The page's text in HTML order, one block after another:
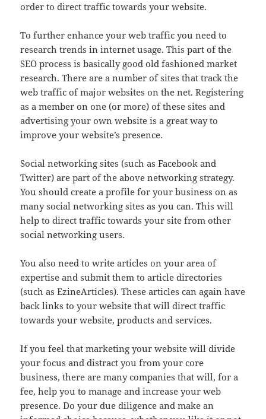
order to direct traffic towards your website.
To further enhance your web traffic you need to
research trends in internet usage. This part of the
SEO process is basically good old fashioned market
research. There are a number of sites that track the
web traffic of major websites on the net. Registering
as a member on one (or more) of these sites and
advertising your own website is a great way to
improve your website’s presence.
Social networking sites (such as Facebook and
Twitter) are part of the above networking strategy.
You should create a profile for your business on as
many social networking sites as you can. This will
help to direct traffic towards your site from other
social networking users.
You also need to write articles on your area of
expertise and submit them to article directories
(such as EzineArticles). These articles can again have
back links to your website that will direct traffic
towards your website, products and services.
If you feel that marketing your website will divide
your focus and distract you from your core
business, there are many companies that will, for a
fee, help you to manage and increase your web
presence. Do your due diligence and make an